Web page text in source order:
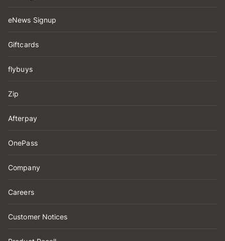
eNews Signup
Giftcards
flybuys
Zip
Afterpay
OnePass
Company
Careers
Customer Notices